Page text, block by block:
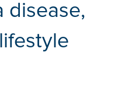
disease,